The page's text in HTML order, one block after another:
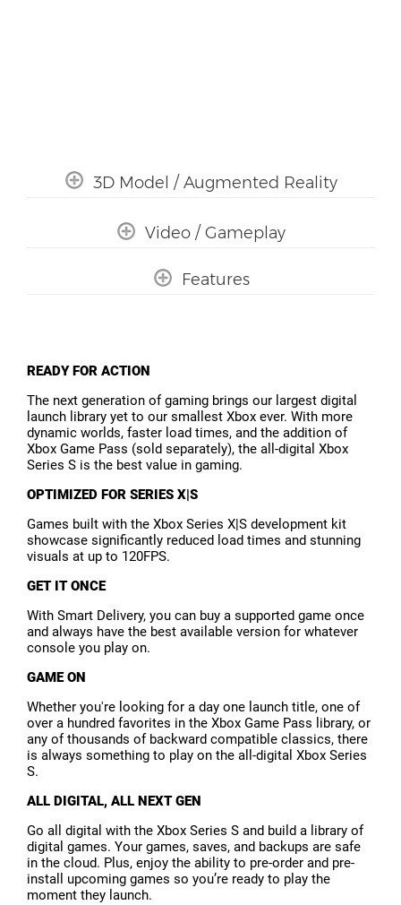
3D Model / Augmented Reality
Video / Gameplay
Features
READY FOR ACTION
The next generation of gaming brings our largest digital
launch library yet to our smallest Xbox ever. With more
dynamic worlds, faster load times, and the addition of
Xbox Game Pass (sold separately), the all-digital Xbox
Series S is the best value in gaming.
OPTIMIZED FOR SERIES X|S
Games built with the Xbox Series X|S development kit
showcase significantly reduced load times and stunning
visuals at up to 120FPS.
GET IT ONCE
With Smart Delivery, you can buy a supported game once
and always have the best available version for whatever
console you play on.
GAME ON
Whether you're looking for a day one launch title, one of
over a hundred favorites in the Xbox Game Pass library, or
any of thousands of backward compatible classics, there
is always something to play on the all-digital Xbox Series
S.
ALL DIGITAL, ALL NEXT GEN
Go all digital with the Xbox Series S and build a library of
digital games. Your games, saves, and backups are safe
in the cloud. Plus, enjoy the ability to pre-order and pre-
install upcoming games so you’re ready to play the
moment they launch.